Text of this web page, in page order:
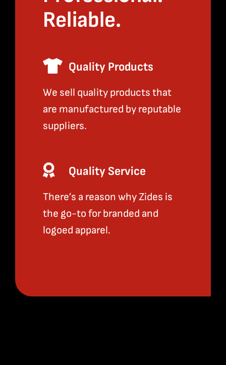
Reliable.
Quality Products
We sell quality products that
are manufactured by reputable
suppliers.
Quality Service
There’s a reason why Zides is
the go-to for branded and
logoed apparel.